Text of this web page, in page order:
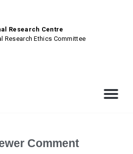
Research Centre
Research Ethics Committee
Comment